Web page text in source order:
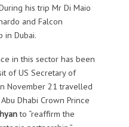
his trip Mr Di Maio
and Falcon
in Dubai.
in this sector has been
of US Secretary of
November 21 travelled
Dhabi Crown Prince
to “reaffirm the